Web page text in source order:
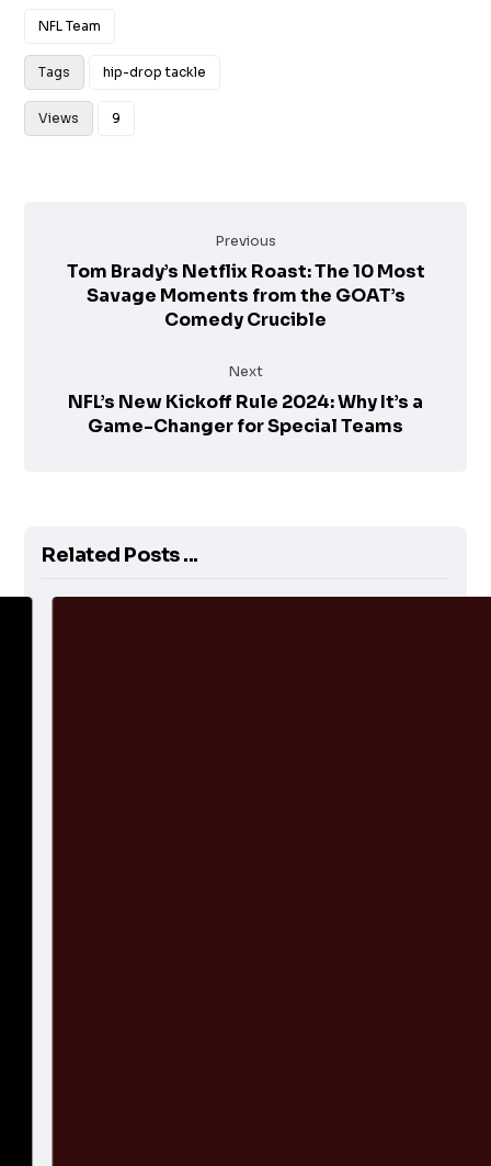
NFL Team
Tags hip-drop tackle
Views 9
Previous
Tom Brady’s Netflix Roast: The 10 Most
Savage Moments from the GOAT’s
Comedy Crucible
Next
NFL’s New Kickoff Rule 2024: Why It’s a
Game-Changer for Special Teams
Related Posts ...